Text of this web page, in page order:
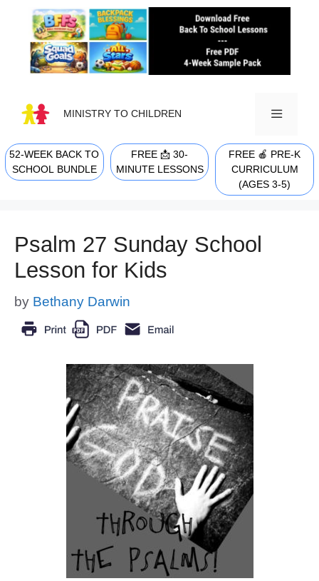
content
MINISTRY TO CHILDREN
MENU
52-WEEK BACK TO
SCHOOL BUNDLE
FREE 📩 30-
MINUTE LESSONS
FREE 🍎 PRE-K
CURRICULUM
(AGES 3-5)
Psalm 27 Sunday School
Lesson for Kids
by Bethany Darwin